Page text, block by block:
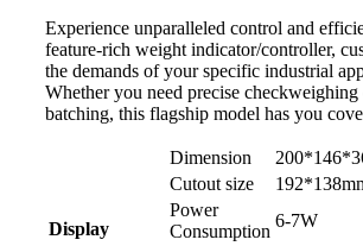
Experience unparalleled control and
feature-rich weight indicator/controller,
the demands of your specific industrial
Whether you need precise checkweighing
batching, this flagship model has you
Display
Dimension
Cutout size
Power
Consumption
6-7W